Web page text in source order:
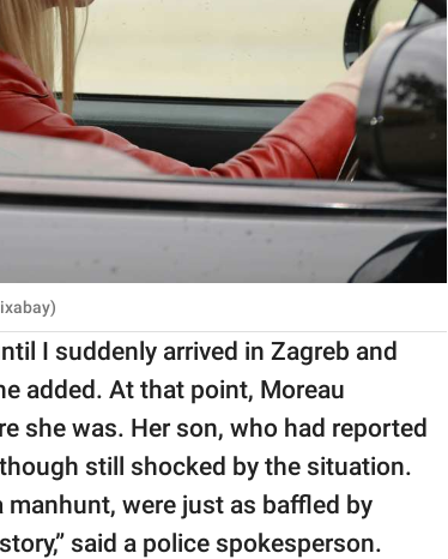
I suddenly arrived in Zagreb and
added. At that point, Moreau
she was. Her son, who had reported
still shocked by the situation.
were just as baffled by
said a police spokesperson.